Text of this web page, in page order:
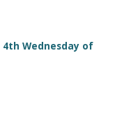
Wednesday of